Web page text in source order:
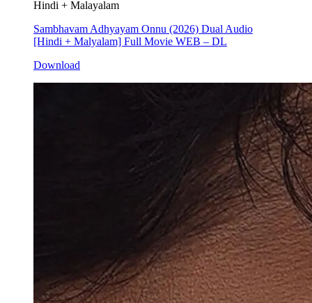
Hindi + Malayalam
Sambhavam Adhyayam Onnu (2026) Dual Audio
[Hindi + Malyalam] Full Movie WEB – DL
Download